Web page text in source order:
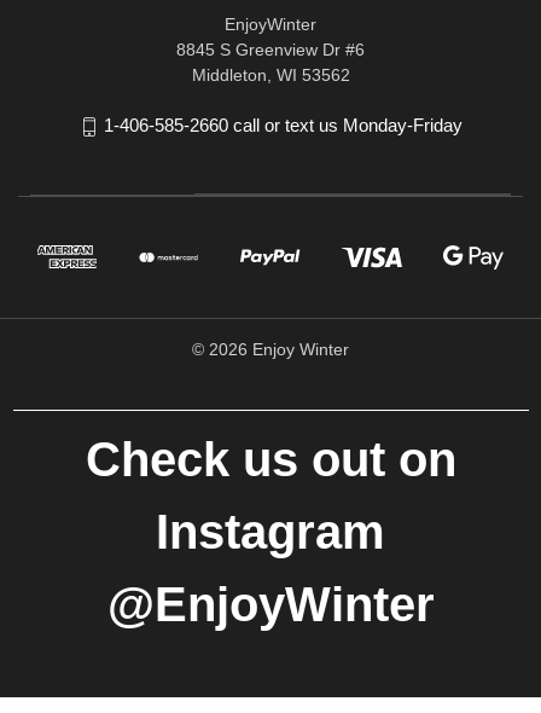
EnjoyWinter
8845 S Greenview Dr #6
Middleton, WI 53562
1-406-585-2660 call or text us Monday-Friday
© 2026 Enjoy Winter
Check us out on
Instagram
@EnjoyWinter